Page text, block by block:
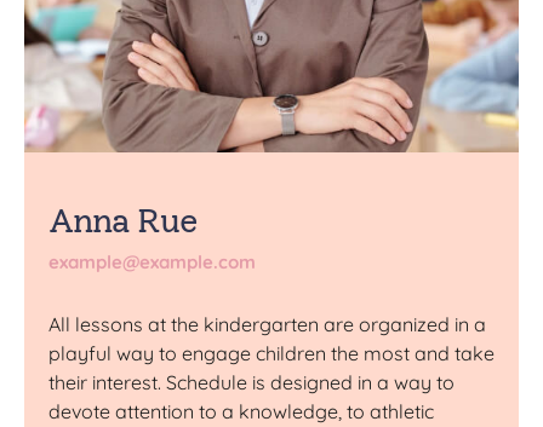
Anna Rue
example@example.com
All lessons at the kindergarten are organized in a
playful way to engage children the most and take
their interest. Schedule is designed in a way to
devote attention to a knowledge, to athletic